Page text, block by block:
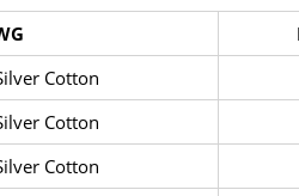
Cotton
Cotton
Cotton